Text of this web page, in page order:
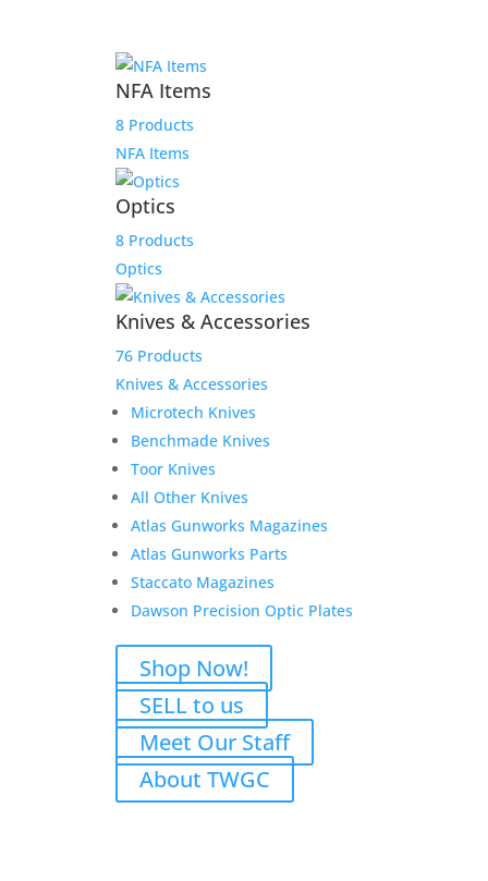
NFA Items
8 Products
NFA Items
Optics
8 Products
Optics
Knives & Accessories
76 Products
Knives & Accessories
Microtech Knives
Benchmade Knives
Toor Knives
All Other Knives
Atlas Gunworks Magazines
Atlas Gunworks Parts
Staccato Magazines
Dawson Precision Optic Plates
Shop Now!
SELL to us
Meet Our Staff
About TWGC
Add to Wishlist
P for Jason
was:
$2,748.00.
Add to Wishlist